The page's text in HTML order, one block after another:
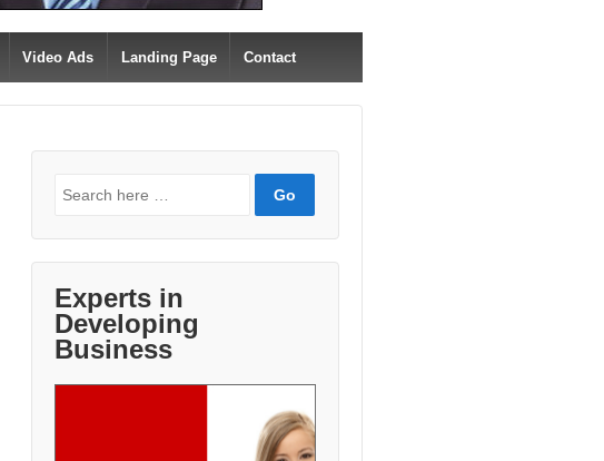
Video Ads Landing Page Contact
Search
Experts in
Developing
Business